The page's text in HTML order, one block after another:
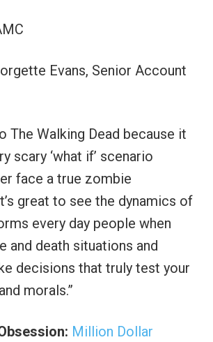
Evans, Senior Account
The Walking Dead because it
scary ‘what if’ scenario
face a true zombie
great to see the dynamics of
every day people when
and death situations and
decisions that truly test your
morals.”
Million Dollar